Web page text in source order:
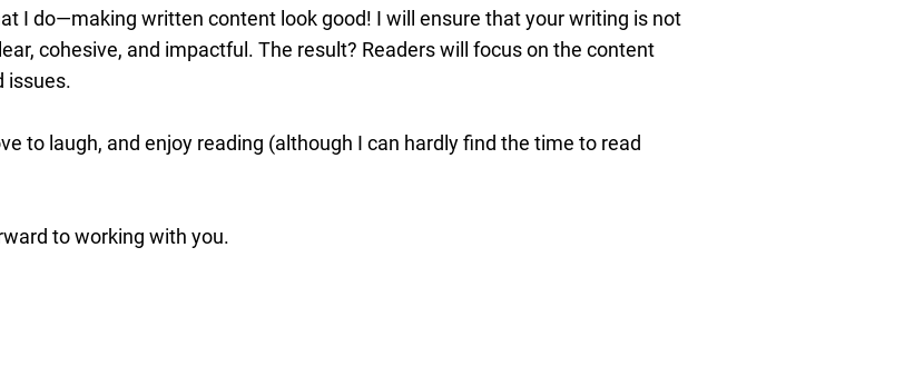
I do—making written content look good! I will ensure that your writing is not
cohesive, and impactful. The result? Readers will focus on the content
issues.
to laugh, and enjoy reading (although I can hardly find the time to read
to working with you.